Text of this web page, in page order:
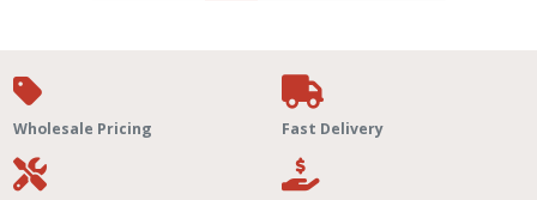
Wholesale Pricing Fast Delivery